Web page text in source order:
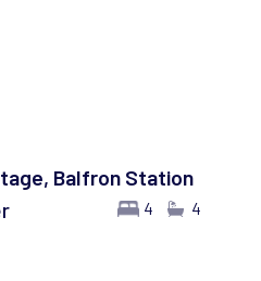
Balfron Station
4 4